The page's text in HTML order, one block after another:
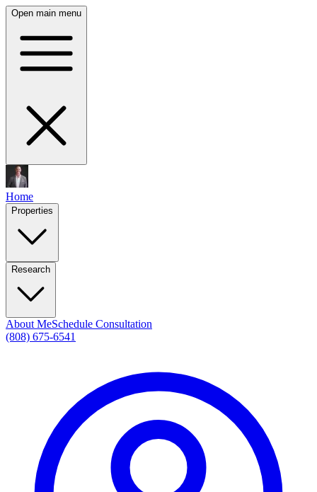
Open main menu
Home
Properties
Research
About MeSchedule Consultation
(808) 675-6541